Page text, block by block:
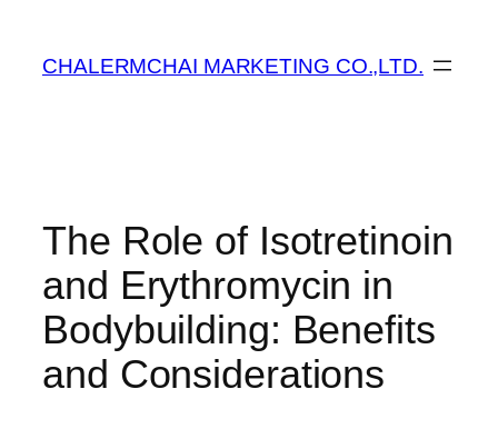
CHALERMCHAI MARKETING CO.,LTD.
The Role of Isotretinoin
and Erythromycin in
Bodybuilding: Benefits
and Considerations